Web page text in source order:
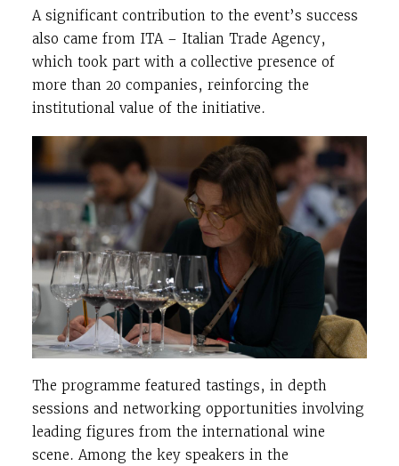
A significant contribution to the event’s success
also came from ITA – Italian Trade Agency,
which took part with a collective presence of
more than 20 companies, reinforcing the
institutional value of the initiative.
The programme featured tastings, in depth
sessions and networking opportunities involving
leading figures from the international wine
scene. Among the key speakers in the